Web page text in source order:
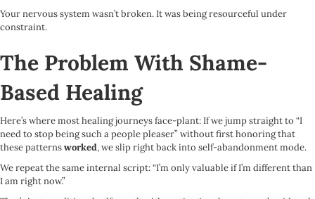
Your nervous system wasn’t broken. It was being resourceful under
constraint.
The Problem With Shame-
Based Healing
Here’s where most healing journeys face-plant: If we jump straight to “I
need to stop being such a people pleaser” without first honoring that
these patternsworked, we slip right back into self-abandonment mode.
We repeat the same internal script: “I’m only valuable if I’m different than
I am right now.”